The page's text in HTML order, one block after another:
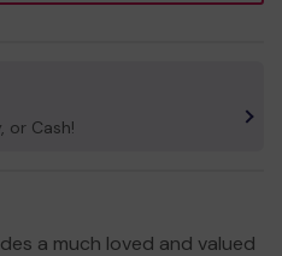
or Cash!
a much loved and valued